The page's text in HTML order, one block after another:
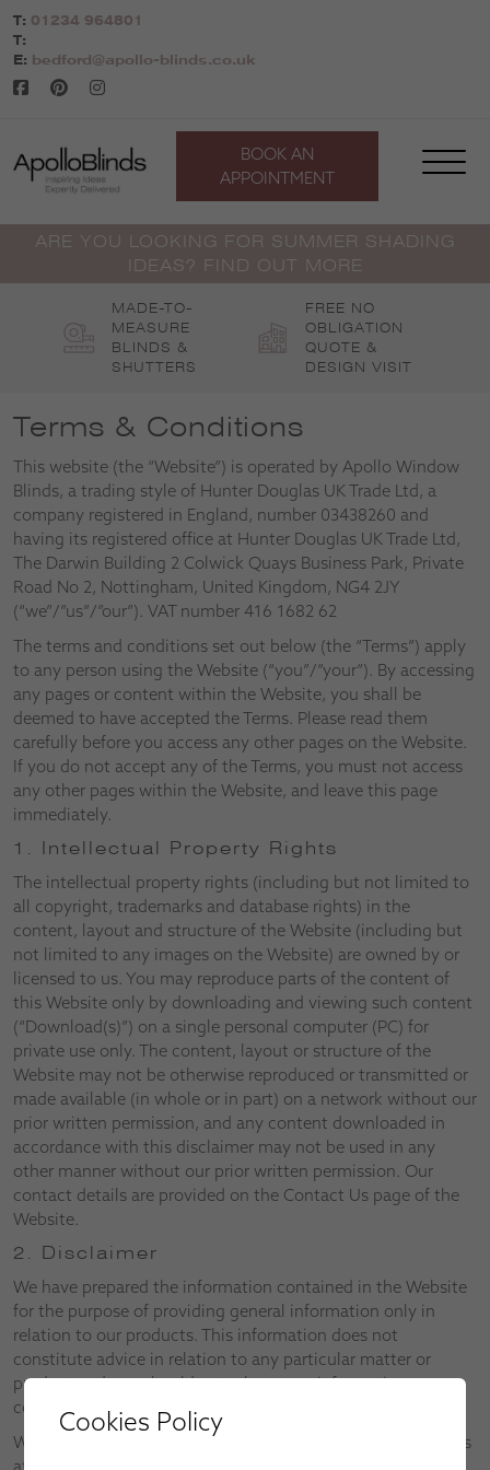
Skip
to
content
T: 01234 964801
T:
E: bedford@apollo-blinds.co.uk
BOOK AN
APPOINTMENT
ARE YOU LOOKING FOR SUMMER SHADING
IDEAS? FIND OUT MORE
MADE-TO-
MEASURE
BLINDS &
SHUTTERS
FREE NO
OBLIGATION
QUOTE &
DESIGN VISIT
Terms & Conditions
This website (the “Website”) is operated by Apollo Window
Blinds, a trading style of Hunter Douglas UK Trade Ltd, a
company registered in England, number 03438260 and
having its registered office at Hunter Douglas UK Trade Ltd,
The Darwin Building 2 Colwick Quays Business Park, Private
Road No 2, Nottingham, United Kingdom, NG4 2JY
(“we”/”us”/”our”). VAT number 416 1682 62
The terms and conditions set out below (the “Terms”) apply
to any person using the Website (“you”/”your”). By accessing
any pages or content within the Website, you shall be
deemed to have accepted the Terms. Please read them
carefully before you access any other pages on the Website.
If you do not accept any of the Terms, you must not access
any other pages within the Website, and leave this page
immediately.
1. Intellectual Property Rights
The intellectual property rights (including but not limited to
all copyright, trademarks and database rights) in the
content, layout and structure of the Website (including but
not limited to any images on the Website) are owned by or
licensed to us. You may reproduce parts of the content of
this Website only by downloading and viewing such content
(“Download(s)”) on a single personal computer (PC) for
private use only. The content, layout or structure of the
Website may not be otherwise reproduced or transmitted or
made available (in whole or in part) on a network without our
prior written permission, and any content downloaded in
accordance with this disclaimer may not be used in any
other manner without our prior written permission. Our
contact details are provided on the Contact Us page of the
Website.
2. Disclaimer
We have prepared the information contained in the Website
for the purpose of providing general information only in
relation to our products. This information does not
constitute advice in relation to any particular matter or
product and you should not rely on any information
contained in the Website without first consulting us.
We reserve the right to alter both the Website and the Terms
Cookies Policy